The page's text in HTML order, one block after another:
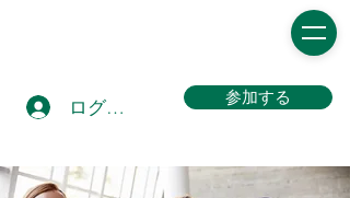
ログイン 参加する